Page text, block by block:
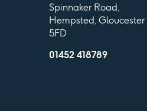
Spinnaker Road,
Hempsted, Gloucester
5FD
01452 418789